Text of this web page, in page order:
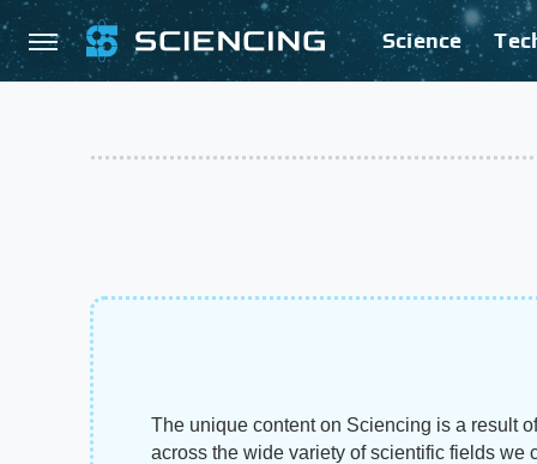
Science
The unique content on Sciencing is a result
across the wide variety of scientific fields we